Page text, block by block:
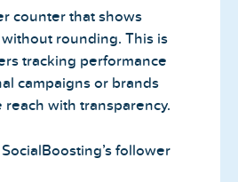
counter that shows
rounding. This is
tracking performance
campaigns or brands
reach with transparency.
follower